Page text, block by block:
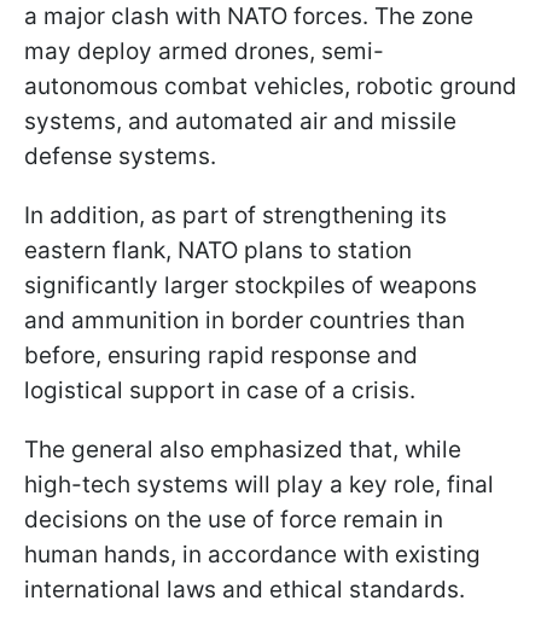
a major clash with NATO forces. The zone
may deploy armed drones, semi-
autonomous combat vehicles, robotic ground
systems, and automated air and missile
defense systems.
In addition, as part of strengthening its
eastern flank, NATO plans to station
significantly larger stockpiles of weapons
and ammunition in border countries than
before, ensuring rapid response and
logistical support in case of a crisis.
The general also emphasized that, while
high-tech systems will play a key role, final
decisions on the use of force remain in
human hands, in accordance with existing
international laws and ethical standards.